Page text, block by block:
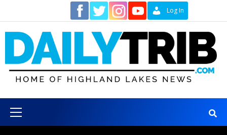
content
Log In
Menu